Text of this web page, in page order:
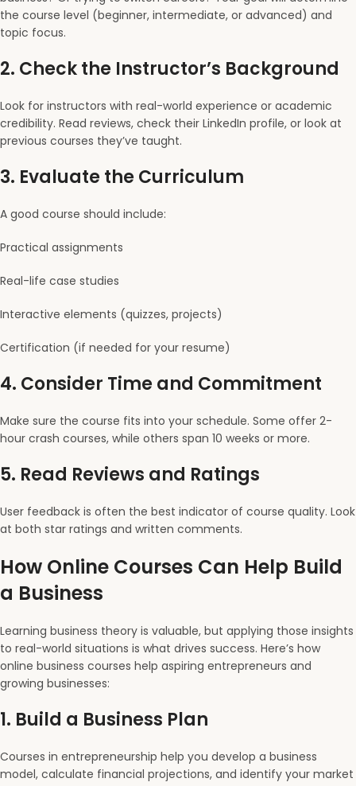
the course level (beginner, intermediate, or advanced) and
topic focus.
2. Check the Instructor’s Background
Look for instructors with real-world experience or academic
credibility. Read reviews, check their LinkedIn profile, or look at
previous courses they’ve taught.
3. Evaluate the Curriculum
A good course should include:
Practical assignments
Real-life case studies
Interactive elements (quizzes, projects)
Certification (if needed for your resume)
4. Consider Time and Commitment
Make sure the course fits into your schedule. Some offer 2-
hour crash courses, while others span 10 weeks or more.
5. Read Reviews and Ratings
User feedback is often the best indicator of course quality. Look
at both star ratings and written comments.
How Online Courses Can Help Build
a Business
Learning business theory is valuable, but applying those insights
to real-world situations is what drives success. Here’s how
online business courses help aspiring entrepreneurs and
growing businesses:
1. Build a Business Plan
Courses in entrepreneurship help you develop a business
model, calculate financial projections, and identify your market